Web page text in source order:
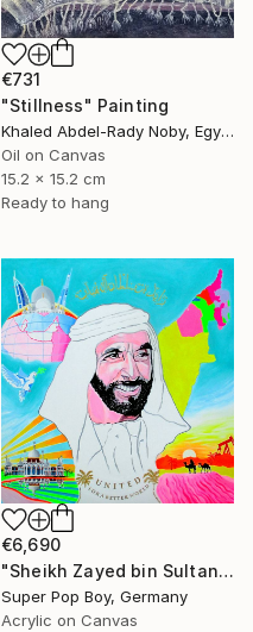
€731
"Stillness" Painting
Khaled Abdel-Rady Noby, Egypt
Oil on Canvas
15.2 x 15.2 cm
Ready to hang
€6,690
"Sheikh Zayed bin Sultan Al Nahyan ( Islam wall art )" Painting
Super Pop Boy, Germany
Acrylic on Canvas